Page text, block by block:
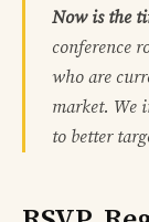
Now is the
conference
who are
market. We
to better